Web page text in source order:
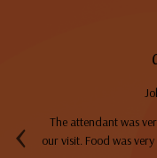
‹
The attendant was
our visit. Food was